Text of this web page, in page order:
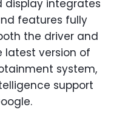
display integrates
features fully
the driver and
latest version of
system,
support